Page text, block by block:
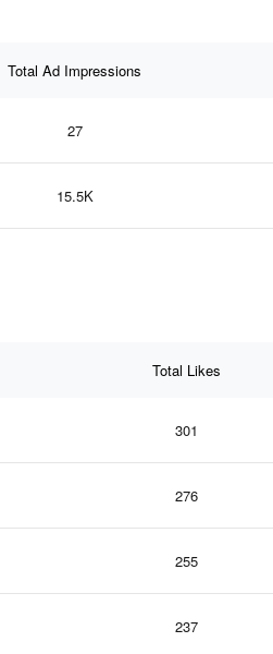
Total Ad Impressions
27
15.5K
Total Likes
301
276
255
237